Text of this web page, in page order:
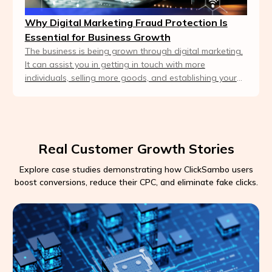
Why Digital Marketing Fraud Protection Is
Essential for Business Growth
The business is being grown through digital marketing.
It can assist you in getting in touch with more
individuals, selling more goods, and establishing your
Real Customer Growth Stories
Explore case studies demonstrating how ClickSambo users
boost conversions, reduce their CPC, and eliminate fake clicks.